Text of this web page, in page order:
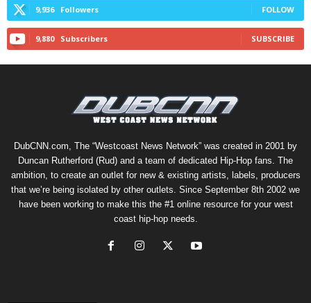
9,936 Followers FOLLOW
9,880 Subscribers SUBSCRIBE
DubCNN.com, The “Westcoast News Network” was created in 2001 by
Duncan Rutherford (Rud) and a team of dedicated Hip-Hop fans. The
ambition, to create an outlet for new & existing artists, labels, producers
that we’re being isolated by other outlets. Since September 8th 2002 we
have been working to make this the #1 online resource for your west
coast hip-hop needs.